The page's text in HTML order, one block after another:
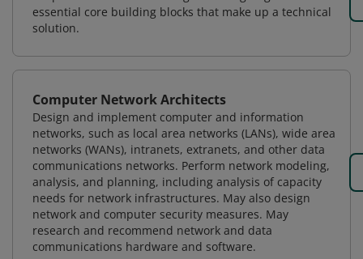
essential core building blocks that make up a technical
solution.
Computer Network Architects
Design and implement computer and information
networks, such as local area networks (LANs), wide area
networks (WANs), intranets, extranets, and other data
communications networks. Perform network modeling,
analysis, and planning, including analysis of capacity
needs for network infrastructures. May also design
network and computer security measures. May
research and recommend network and data
communications hardware and software.